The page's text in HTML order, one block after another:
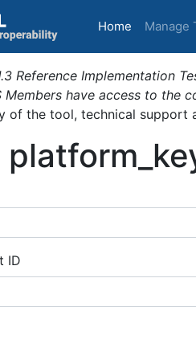
Home (current)
Manage
Reference Implementation
Members have access to the
of the tool, technical support
ID